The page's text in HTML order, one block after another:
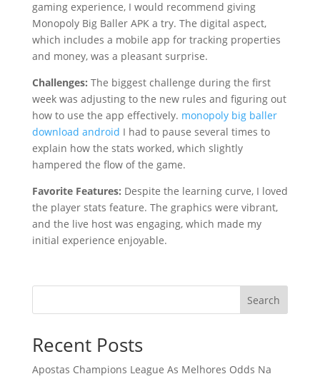
gaming experience, I would recommend giving
Monopoly Big Baller APK a try. The digital aspect,
which includes a mobile app for tracking properties
and money, was a pleasant surprise.
Challenges: The biggest challenge during the first
week was adjusting to the new rules and figuring out
how to use the app effectively. monopoly big baller
download android I had to pause several times to
explain how the stats worked, which slightly
hampered the flow of the game.
Favorite Features: Despite the learning curve, I loved
the player stats feature. The graphics were vibrant,
and the live host was engaging, which made my
initial experience enjoyable.
Search
Recent Posts
Apostas Champions League As Melhores Odds Na